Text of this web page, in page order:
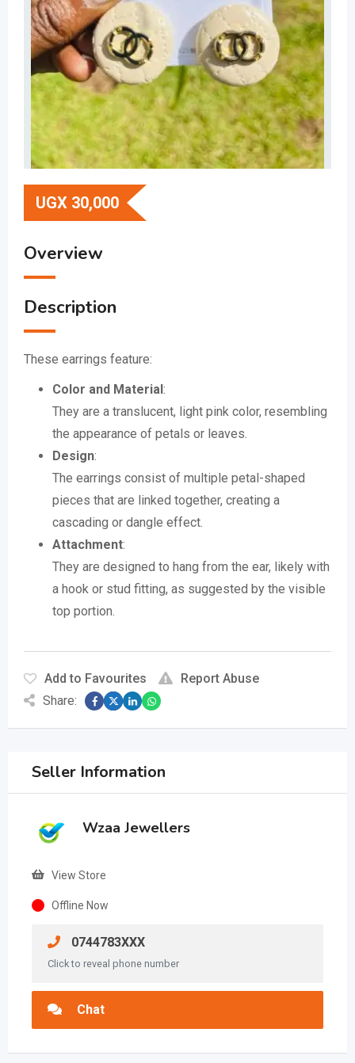
UGX 30,000
Overview
Description
These earrings feature:
Color and Material:
They are a translucent, light pink color, resembling
the appearance of petals or leaves.
Design:
The earrings consist of multiple petal-shaped
pieces that are linked together, creating a
cascading or dangle effect.
Attachment:
They are designed to hang from the ear, likely with
a hook or stud fitting, as suggested by the visible
top portion.
Add to Favourites
Report Abuse
Share:
Seller Information
Wzaa Jewellers
View Store
Offline Now
0744783XXX
Click to reveal phone number
Chat